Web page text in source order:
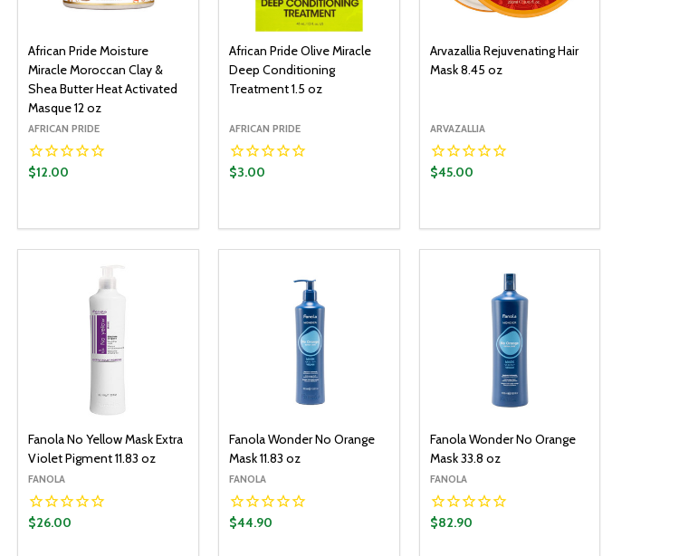
African Pride Moisture
Miracle Moroccan Clay &
Shea Butter Heat Activated
Masque 12 oz
AFRICAN PRIDE
$12.00
DECREASE QUANTITY:
INCREASE QUANTITY:
African Pride Olive Miracle
Deep Conditioning
Treatment 1.5 oz
AFRICAN PRIDE
$3.00
DECREASE QUANTITY:
INCREASE QUANTITY:
Arvazallia Rejuvenating Hair
Mask 8.45 oz
ARVAZALLIA
$45.00
DECREASE QUANTITY:
INCREASE QUANTITY:
Fanola No Yellow Mask Extra
Violet Pigment 11.83 oz
FANOLA
$26.00
Fanola Wonder No Orange
Mask 11.83 oz
FANOLA
$44.90
Fanola Wonder No Orange
Mask 33.8 oz
FANOLA
$82.90